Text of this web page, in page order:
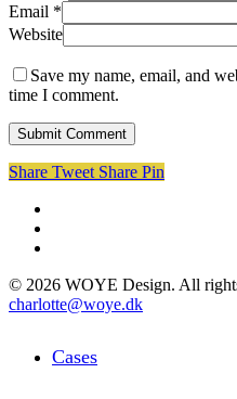
Email *
Website
Save my name, email, and
time I comment.
Share Tweet Share Pin
© 2026 WOYE Design. All
charlotte@woye.dk
Menu
Cases